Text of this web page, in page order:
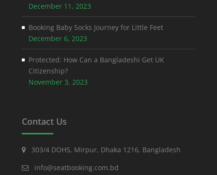
December 11, 2023
Booking Baby Socks Journey for Little Feet
December 6, 2023
Protected: How Can a Bangladeshi Get UK
Citizenship?
November 3, 2023
Contact Us
303/4 DOHS, Mirpur, Dhaka 1216, Bangladesh
info@seatbooking.com.bd